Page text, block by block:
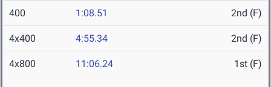
400 1:08.51 2nd (F)
4x400 4:55.34 2nd (F)
4x800 11:06.24 1st (F)